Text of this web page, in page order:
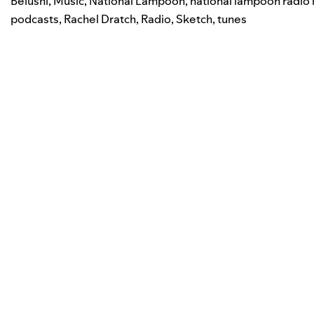
podcasts, Rachel Dratch, Radio, Sketch,tunes